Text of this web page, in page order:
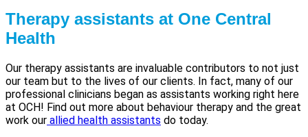
Therapy assistants at One Central
Health
Our therapy assistants are invaluable contributors to not just
our team but to the lives of our clients. In fact, many of our
professional clinicians began as assistants working right here
at OCH! Find out more about behaviour therapy and the great
work our allied health assistants do today.